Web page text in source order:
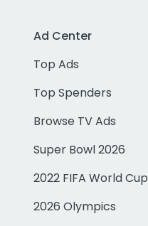
Ad Center
Top Ads
Top Spenders
Browse TV Ads
Super Bowl 2026
2022 FIFA World Cup
2026 Olympics